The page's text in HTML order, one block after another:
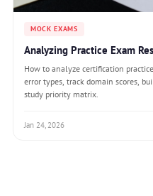
MOCK EXAMS
Analyzing Practice Exam
How to analyze certification
error types, track domain scores,
study priority matrix.
Jan 24, 2026